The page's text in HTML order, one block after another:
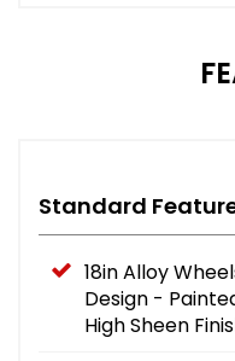
Standard
18in Alloy
Design -
High Sheen